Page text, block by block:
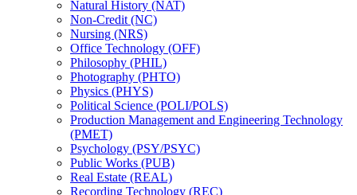
Natural History (NAT)
Non-​Credit (NC)
Nursing (NRS)
Office Technology (OFF)
Philosophy (PHIL)
Photography (PHTO)
Physics (PHYS)
Political Science (POLI/​POLS)
Production Management and Engineering Technology
(PMET)
Psychology (PSY/​PSYC)
Public Works (PUB)
Real Estate (REAL)
Recording Technology (REC)